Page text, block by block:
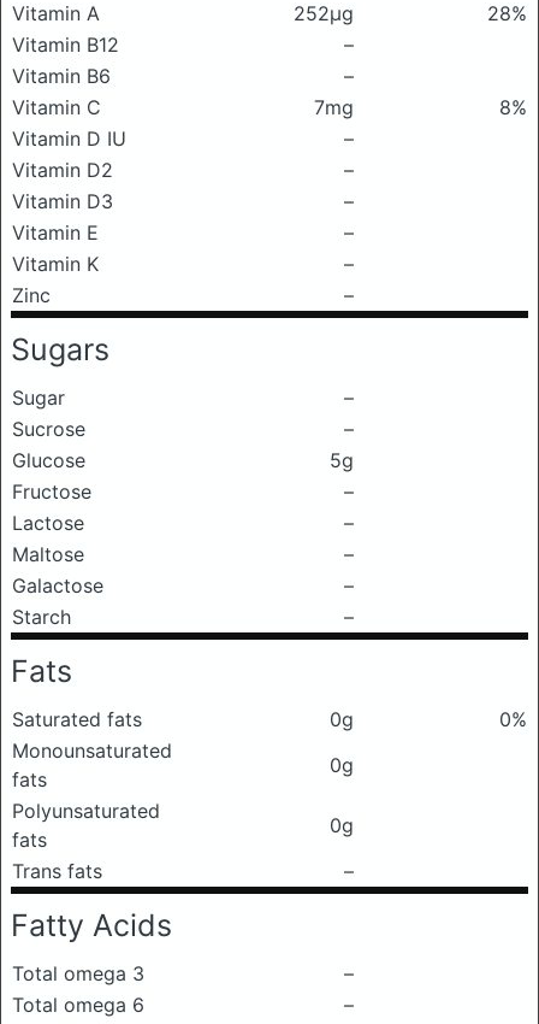
Vitamin A
252μg
28%
Vitamin B12
–
Vitamin B6
–
Vitamin C
7mg
8%
Vitamin D IU
–
Vitamin D2
–
Vitamin D3
–
Vitamin E
–
Vitamin K
–
Zinc
–
Sugars
Sugar
–
Sucrose
–
Glucose
5g
Fructose
–
Lactose
–
Maltose
–
Galactose
–
Starch
–
Fats
Saturated fats 0g
0%
Monounsaturated
fats
0g
Polyunsaturated
fats
0g
Trans fats
–
Fatty Acids
Total omega 3
–
Total omega 6
–